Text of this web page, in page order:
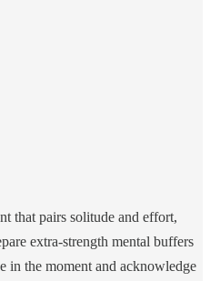
that pairs solitude and effort,
extra-strength mental buffers
in the moment and acknowledge